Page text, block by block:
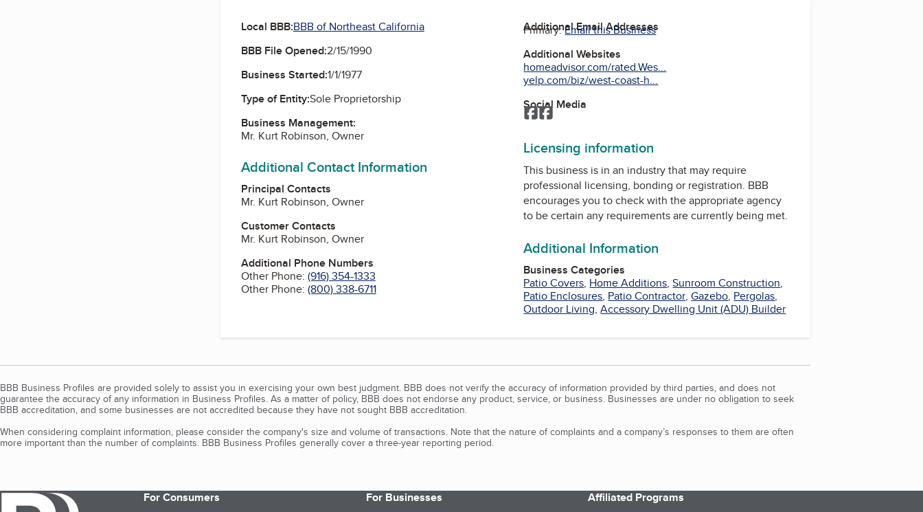
Local BBB:BBB of Northeast California
BBB File Opened:2/15/1990
Business Started:1/1/1977
Type of Entity:Sole Proprietorship
Business Management:
Mr. Kurt Robinson, Owner
Additional Contact Information
Principal Contacts
Mr. Kurt Robinson, Owner
Customer Contacts
Mr. Kurt Robinson, Owner
Additional Phone Numbers
Other Phone: (916) 354-1333
Other Phone: (800) 338-6711
Additional Email Addresses
Primary:Email this Business
Additional Websites
homeadvisor.com/rated.Wes...
yelp.com/biz/west-coast-h...
Social Media
Facebook
Facebook
Licensing information
This business is in an industry that may require
professional licensing, bonding or registration. BBB
encourages you to check with the appropriate agency
to be certain any requirements are currently being met.
Additional Information
Business Categories
Patio Covers, Home Additions,Sunroom Construction,
Patio Enclosures, Patio Contractor,Gazebo, Pergolas,
Outdoor Living,Accessory Dwelling Unit (ADU) Builder
BBB Business Profiles are provided solely to assist you in exercising your own best judgment. BBB does not verify the accuracy of information provided by third parties, and does not
guarantee the accuracy of any information in Business Profiles. As a matter of policy, BBB does not endorse any product, service, or business. Businesses are under no obligation to seek
BBB accreditation, and some businesses are not accredited because they have not sought BBB accreditation.
When considering complaint information, please consider the company's size and volume of transactions. Note that the nature of complaints and a company’s responses to them are often
more important than the number of complaints. BBB Business Profiles generally cover a three-year reporting period.
For Consumers For Businesses Affiliated Programs